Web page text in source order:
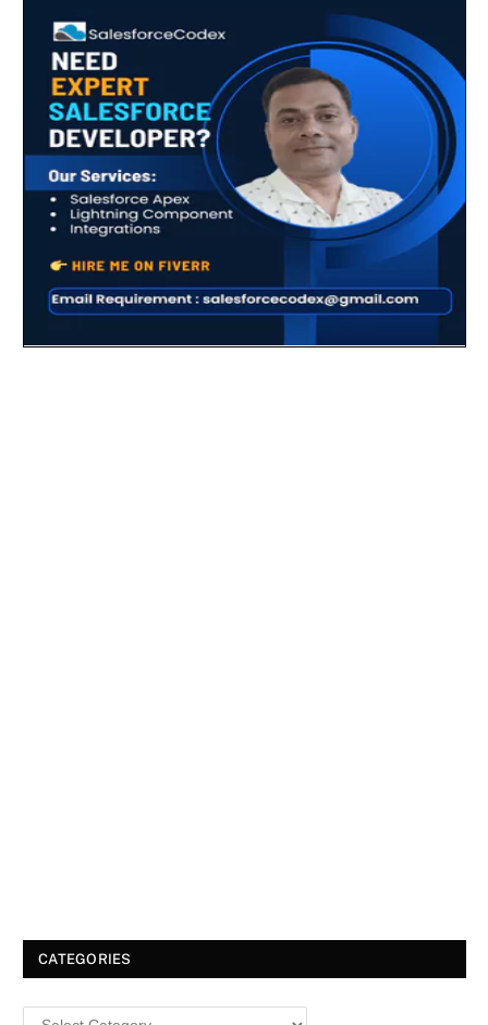
CATEGORIES